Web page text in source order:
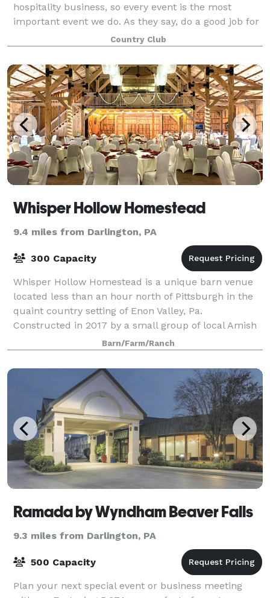
hospitality business, so every event is the most
important event we do. As they say, do a good job for
someone and they'll tell a couple people; do
Country Club
Whisper Hollow Homestead
9.4 miles from Darlington, PA
300 Capacity
Whisper Hollow Homestead is a unique barn venue
located less than an hour north of Pittsburgh in the
quaint country setting of Enon Valley, Pa.
Constructed in 2017 by a small group of local Amish
builders, the one-of-a-kind barn offers 6,0
Barn/Farm/Ranch
Ramada by Wyndham Beaver Falls
9.3 miles from Darlington, PA
500 Capacity
Plan your next special event or business meeting